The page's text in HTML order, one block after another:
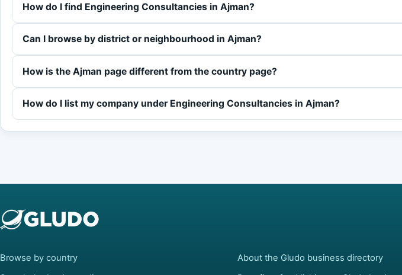
How do I find Engineering Consultancies in Ajman?
Can I browse by district or neighbourhood in Ajman?
How is the Ajman page different from the country page?
How do I list my company under Engineering Consultancies in Ajman?
Browse by country
About the Gludo business directory